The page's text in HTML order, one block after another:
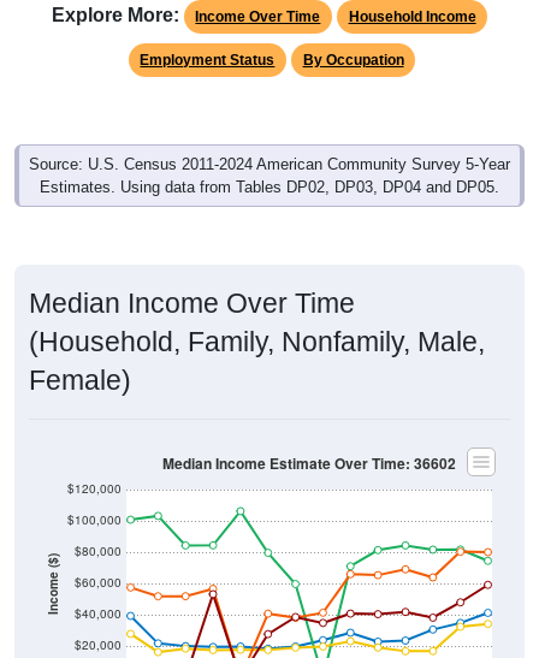
Explore More: Income Over Time Household Income
Employment Status By Occupation
Source: U.S. Census 2011-2024 American Community Survey 5-Year
Estimates. Using data from Tables DP02, DP03, DP04 and DP05.
Median Income Over Time
(Household, Family, Nonfamily, Male,
Female)
Income ($)
$20,000
$40,000
$60,000
$80,000
$100,000
$120,000
Median Income Estimate Over Time: 36602